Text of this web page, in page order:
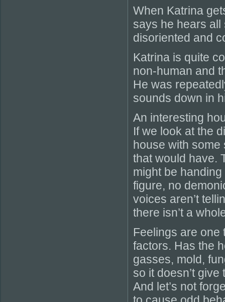
When Katrina
says he hears
disoriented and
Katrina is quite
non-human and
He was
sounds down in
An interesting
If we look at the
house with some
that would have.
might be
figure, no
voices aren’t
there isn’t a
Feelings are one
factors. Has the
gasses, mold,
so it doesn’t
And let’s not